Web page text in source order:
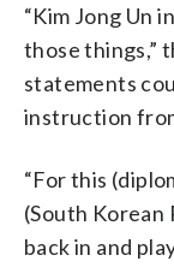
“Kim Jong Un
those things,”
statements
instruction
“For this
(South Korean
back in and